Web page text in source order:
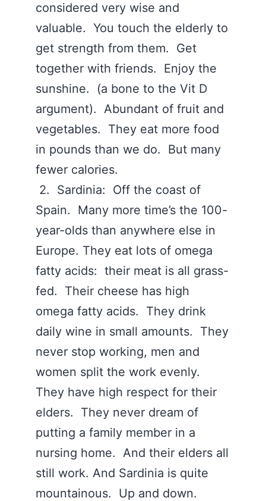
considered very wise and
valuable. You touch the elderly to
get strength from them. Get
together with friends. Enjoy the
sunshine. (a bone to the Vit D
argument). Abundant of fruit and
vegetables. They eat more food
in pounds than we do. But many
fewer calories.
2. Sardinia: Off the coast of
Spain. Many more time’s the 100-
year-olds than anywhere else in
Europe. They eat lots of omega
fatty acids: their meat is all grass-
fed. Their cheese has high
omega fatty acids. They drink
daily wine in small amounts. They
never stop working, men and
women split the work evenly.
They have high respect for their
elders. They never dream of
putting a family member in a
nursing home. And their elders all
still work. And Sardinia is quite
mountainous. Up and down.